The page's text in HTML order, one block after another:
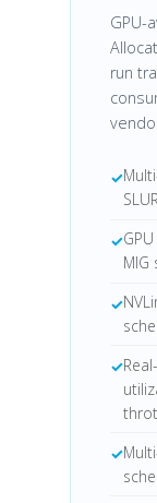
GPU-
run
MIG